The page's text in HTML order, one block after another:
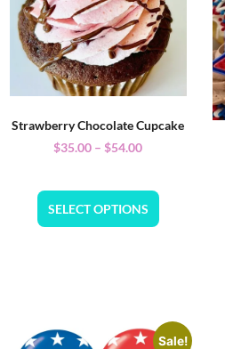
Strawberry Chocolate Cupcake
$35.00 – $54.00
SELECT OPTIONS
Sale!